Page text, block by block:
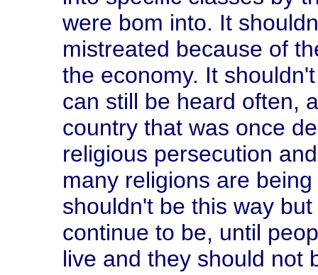
were bom into. It
mistreated because of
the economy. It
can still be heard often,
country that was once
religious persecution
many religions are
shouldn't be this way
continue to be, until
live and they should not